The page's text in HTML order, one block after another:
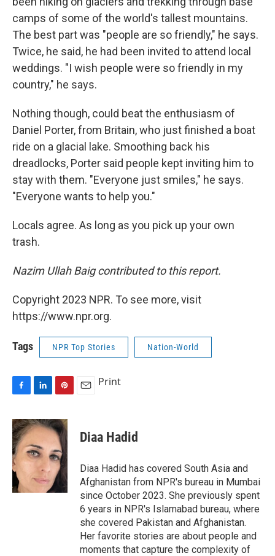
camps of some of the world's tallest mountains.
The best part was "people are so friendly," he says.
Twice, he said, he had been invited to attend local
weddings. "I wish people were so friendly in my
country," he says.
Nothing though, could beat the enthusiasm of
Daniel Porter, from Britain, who just finished a boat
ride on a glacial lake. Smoothing back his
dreadlocks, Porter said people kept inviting him to
stay with them. "Everyone just smiles," he says.
"Everyone wants to help you."
Locals agree. As long as you pick up your own
trash.
Nazim Ullah Baig contributed to this report.
Copyright 2023 NPR. To see more, visit
https://www.npr.org.
Tags NPR Top Stories Nation-World
c
e
b
o
o
k
n
k
e
d
n
n
t
e
r
e
s
t
Print
Diaa Hadid
Diaa Hadid has covered South Asia and
Afghanistan from NPR's bureau in Mumbai
since October 2023. She previously spent
6 years in NPR's Islamabad bureau, where
she covered Pakistan and Afghanistan.
Her favorite stories are about people and
moments that capture the complexity of